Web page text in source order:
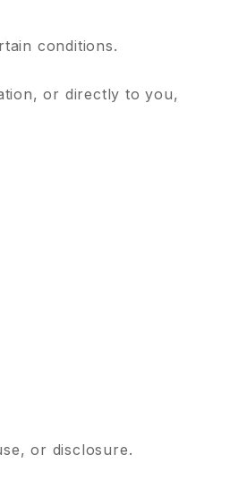
conditions.
or directly to you,
or disclosure.